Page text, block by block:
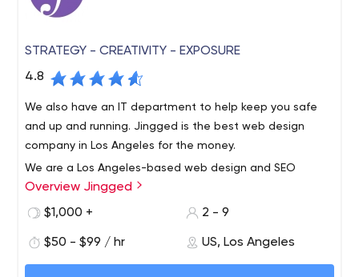
STRATEGY - CREATIVITY - EXPOSURE
4.8
We also have an IT department to help keep you safe
and up and running. Jingged is the best web design
company in Los Angeles for the money.
We are a Los Angeles-based web design and SEO
boutique with specialized combined talents from
designers to developers to marketers. We are focused
businesses grow and maintain long-term relationships.
We get to know our clients to find the best direction and
Overview Jingged
$1,000 +
2 - 9
$50 - $99 / hr US, Los Angeles